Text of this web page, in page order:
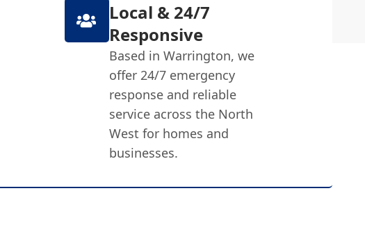
Local & 24/7
Responsive
Based in Warrington, we
offer 24/7 emergency
response and reliable
service across the North
West for homes and
businesses.